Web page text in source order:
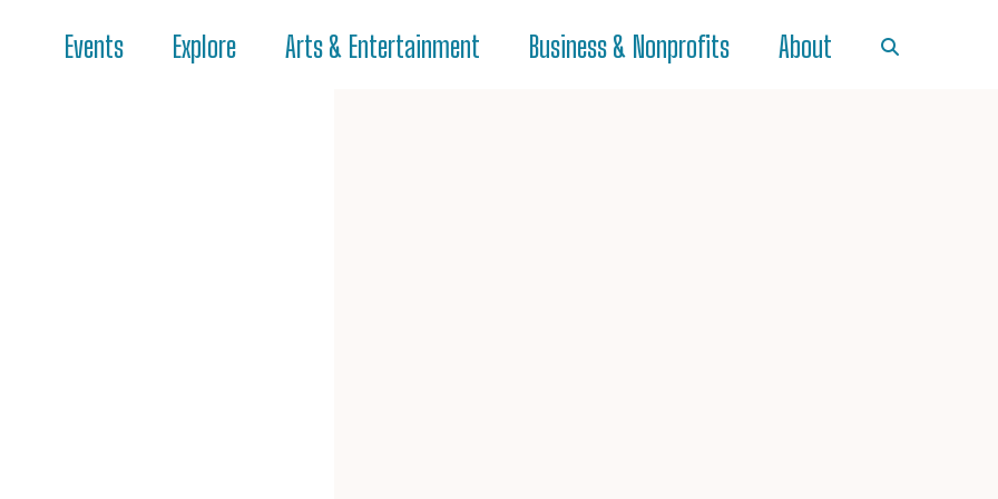
Events Explore Arts & Entertainment Business & Nonprofits About